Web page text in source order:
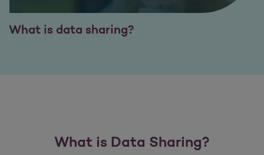
What is data sharing?
What is Data Sharing?